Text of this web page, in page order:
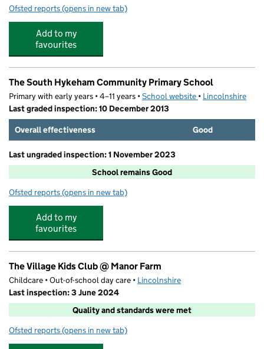
Ofsted reports for Panda's Kids Club
(opens in new tab)
Add to my
favourites
The South Hykeham Community Primary School
Primary with early years • 4–11 years •School website (opens in new tab)
• Lincolnshire
Last graded inspection: 10 December 2013
Overall effectiveness
Good
Last ungraded inspection: 1 November 2023
School remains Good
Ofsted reports for The South Hykeham Community Primary School
(opens in new tab)
Add to my
favourites
The Village Kids Club @ Manor Farm
Childcare • Out-of-school day care • Lincolnshire
Last inspection: 3 June 2024
Quality and standards were met
Ofsted reports for The Village Kids Club @ Manor Farm
(opens in new tab)